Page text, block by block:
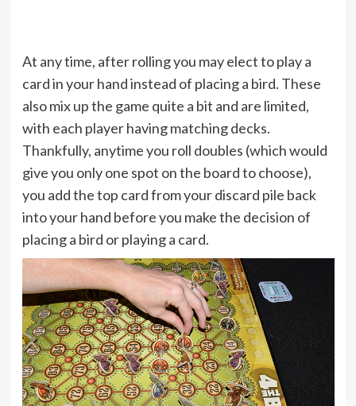
At any time, after rolling you may elect to play a
card in your hand instead of placing a bird. These
also mix up the game quite a bit and are limited,
with each player having matching decks.
Thankfully, anytime you roll doubles (which would
give you only one spot on the board to choose),
you add the top card from your discard pile back
into your hand before you make the decision of
placing a bird or playing a card.